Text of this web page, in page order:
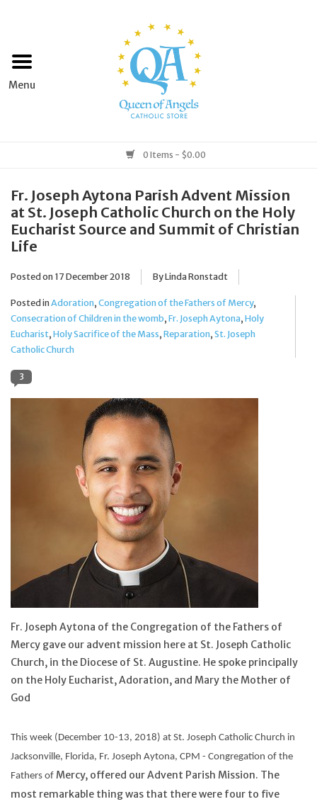
Home
Books & Media
Grocery
Home & Garden
Jewelry
Occasions
Artículos en Español
CLEARANCE
Info
Feast Days
News
Events
Store Blog
0 Items - $0.00
Fr. Joseph Aytona Parish Advent Mission
at St. Joseph Catholic Church on the Holy
Eucharist Source and Summit of Christian
Life
Posted on 17 December 2018 By Linda Ronstadt
Posted inAdoration, Congregation of the Fathers of Mercy,
Consecration of Children in the womb, Fr. Joseph Aytona, Holy
Eucharist, Holy Sacrifice of the Mass, Reparation, St. Joseph
Catholic Church
3
Fr. Joseph Aytona of the Congregation of the Fathers of
Mercy gave our advent mission here at St. Joseph Catholic
Church, in the Diocese of St. Augustine. He spoke principally
on the Holy Eucharist, Adoration, and Mary the Mother of
God
This week (December 10-13, 2018) at St. Joseph Catholic Church in
Jacksonville, Florida, Fr. Joseph Aytona, CPM - Congregation of the
Fathers of Mercy, offered our Advent Parish Mission. The
most remarkable thing was that there were four to five